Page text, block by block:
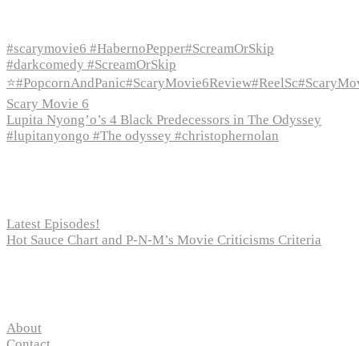
#scarymovie6 #HabernoPepper#ScreamOrSkip
#darkcomedy #ScreamOrSkip
Scary Movie 6
Lupita Nyong’o’s 4 Black Predecessors in The Odyssey
#lupitanyongo #The odyssey #christophernolan
Latest Episodes!
Hot Sauce Chart and P-N-M’s Movie Criticisms Criteria
About